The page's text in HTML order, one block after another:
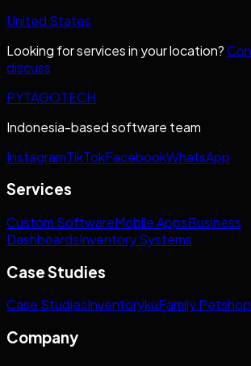
United States
Looking for services in your location?
discuss
PYTAGOTECH
Indonesia-based software team
InstagramTikTokFacebookWhatsApp
Services
Custom SoftwareMobile AppsBusiness
DashboardsInventory Systems
Case Studies
Case StudiesInventorykuFamily Petshop
Company